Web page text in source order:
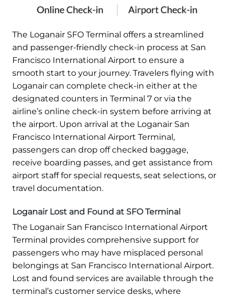
The Loganair SFO Terminal offers a streamlined
and passenger-friendly check-in process at San
Francisco International Airport to ensure a
smooth start to your journey. Travelers flying with
Loganair can complete check-in either at the
designated counters in Terminal 7 or via the
airline’s online check-in system before arriving at
the airport. Upon arrival at the Loganair San
Francisco International Airport Terminal,
passengers can drop off checked baggage,
receive boarding passes, and get assistance from
airport staff for special requests, seat selections, or
travel documentation.
Loganair Lost and Found at SFO Terminal
The Loganair San Francisco International Airport
Terminal provides comprehensive support for
passengers who may have misplaced personal
belongings at San Francisco International Airport.
Lost and found services are available through the
terminal’s customer service desks, where